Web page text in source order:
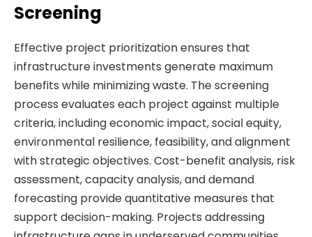
Screening
Effective project prioritization ensures that
infrastructure investments generate maximum
benefits while minimizing waste. The screening
process evaluates each project against multiple
criteria, including economic impact, social equity,
environmental resilience, feasibility, and alignment
with strategic objectives. Cost-benefit analysis, risk
assessment, capacity analysis, and demand
forecasting provide quantitative measures that
support decision-making. Projects addressing